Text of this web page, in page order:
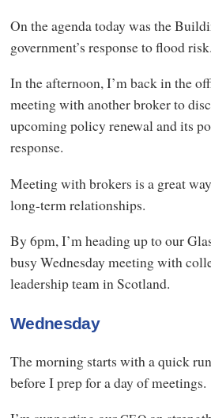
On the agenda today was the
government’s response to flood risk.
In the afternoon, I’m back in the
meeting with another broker to
upcoming policy renewal and its
response.
Meeting with brokers is a great
long-term relationships.
By 6pm, I’m heading up to our
busy Wednesday meeting with
leadership team in Scotland.
Wednesday
The morning starts with a quick
before I prep for a day of meetings.